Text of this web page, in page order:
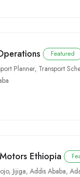
Featured
Planner, Transport
Ethiopia
, Jijiga,Addis Ababa,